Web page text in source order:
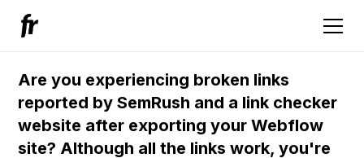
Are you experiencing broken links
reported by SemRush and a link checker
website after exporting your Webflow
site? Although all the links work, you're